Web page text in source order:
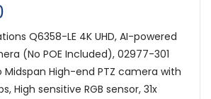
Q6358-LE 4K UHD, AI-powered
(No POE Included), 02977-301
Midspan High-end PTZ camera with
High sensitive RGB sensor, 31x